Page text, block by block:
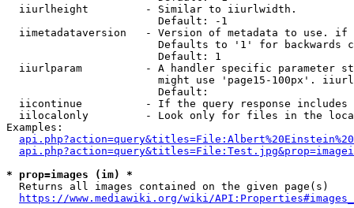
  iiurlheight         - Similar to iiurlwidth.
                        Default: -1
iimetadataversion   - Version of metadata to use.
Defaults to '1' for backwards
                        Default: 1
iiurlparam          - A handler specific parameter
might use 'page15-100px'.
                        Default:
iicontinue          - If the query response
iilocalonly         - Look only for files in the
Examples:
* prop=images (im) *
  Returns all images contained on the given page(s)
https://www.mediawiki.org/wiki/